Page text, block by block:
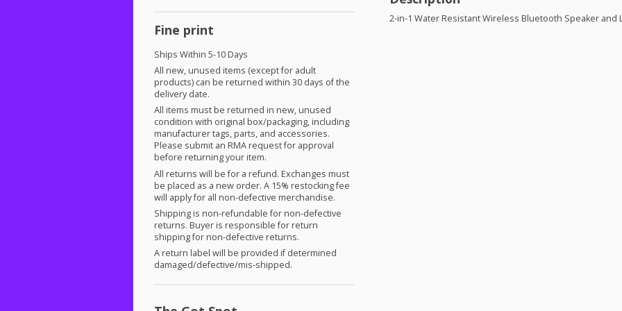
Fine print
Ships Within 5-10 Days
All new, unused items (except for adult
products) can be returned within 30 days of the
delivery date.
All items must be returned in new, unused
condition with original box/packaging, including
manufacturer tags, parts, and accessories.
Please submit an RMArequest for approval
before returning your item.
All returns will be for a refund. Exchanges must
be placed as a new order. A 15% restocking fee
will apply for all non-defective merchandise.
Shipping is non-refundable for non-defective
returns. Buyer is responsible for return
shipping for non-defective returns.
A return label will be provided if determined
damaged/defective/mis-shipped.
2-in-1 Water Resistant Wireless Bluetooth Speaker and